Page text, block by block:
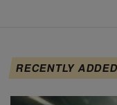
RECENTLY